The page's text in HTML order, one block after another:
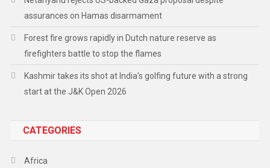
assurances on Hamas disarmament
Forest fire grows rapidly in Dutch nature reserve as
firefighters battle to stop the flames
Kashmir takes its shot at India’s golfing future with a strong
start at the J&K Open 2026
CATEGORIES
Africa